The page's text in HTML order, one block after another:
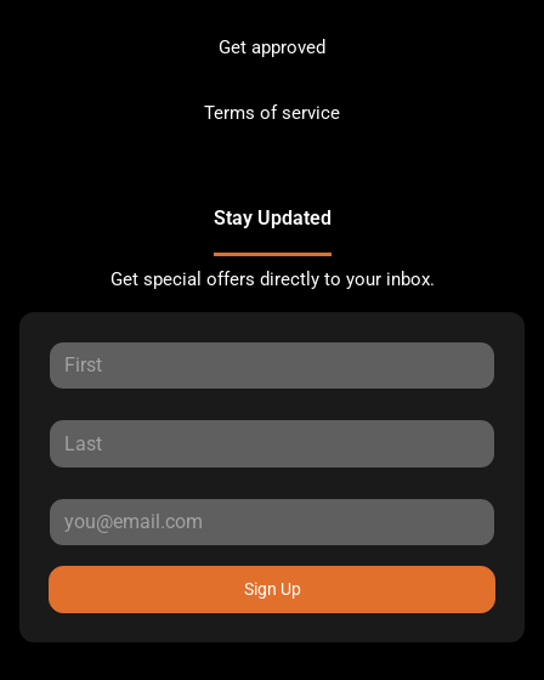
Get approved
Terms of service
Stay Updated
Get special offers directly to your inbox.
Sign Up